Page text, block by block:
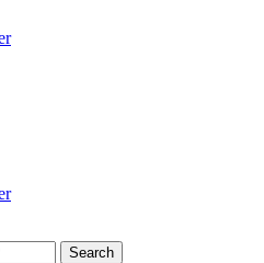
Search